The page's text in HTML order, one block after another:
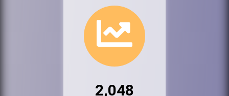
2,048